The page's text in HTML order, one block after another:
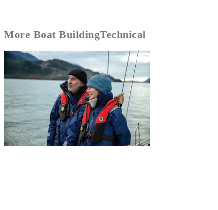
More Boat BuildingTechnical